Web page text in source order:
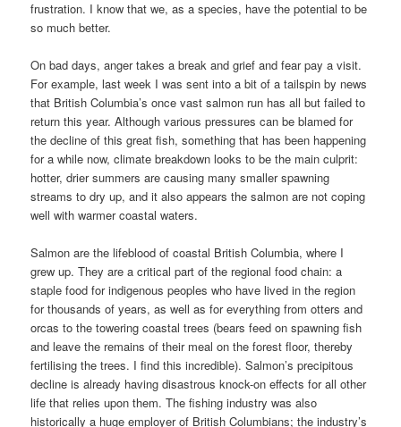
frustration. I know that we, as a species, have the potential to be
so much better.
On bad days, anger takes a break and grief and fear pay a visit.
For example, last week I was sent into a bit of a tailspin by news
that British Columbia’s once vast salmon run has all but failed to
return this year. Although various pressures can be blamed for
the decline of this great fish, something that has been happening
for a while now, climate breakdown looks to be the main culprit:
hotter, drier summers are causing many smaller spawning
streams to dry up, and it also appears the salmon are not coping
well with warmer coastal waters.
Salmon are the lifeblood of coastal British Columbia, where I
grew up. They are a critical part of the regional food chain: a
staple food for indigenous peoples who have lived in the region
for thousands of years, as well as for everything from otters and
orcas to the towering coastal trees (bears feed on spawning fish
and leave the remains of their meal on the forest floor, thereby
fertilising the trees. I find this incredible). Salmon’s precipitous
decline is already having disastrous knock-on effects for all other
life that relies upon them. The fishing industry was also
historically a huge employer of British Columbians; the industry’s